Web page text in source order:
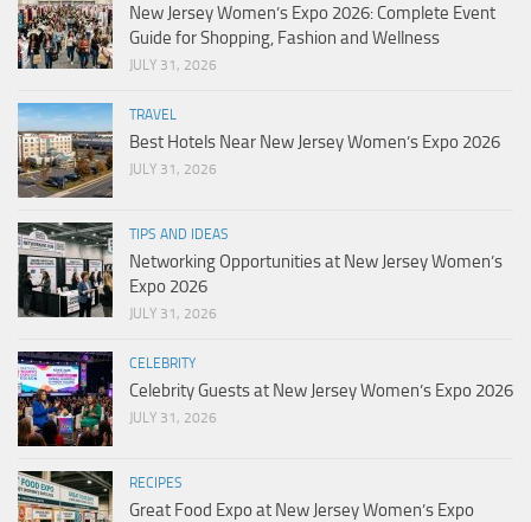
New Jersey Women’s Expo 2026: Complete Event
Guide for Shopping, Fashion and Wellness
JULY 31, 2026
TRAVEL
Best Hotels Near New Jersey Women’s Expo 2026
JULY 31, 2026
TIPS AND IDEAS
Networking Opportunities at New Jersey Women’s
Expo 2026
JULY 31, 2026
CELEBRITY
Celebrity Guests at New Jersey Women’s Expo 2026
JULY 31, 2026
RECIPES
Great Food Expo at New Jersey Women’s Expo